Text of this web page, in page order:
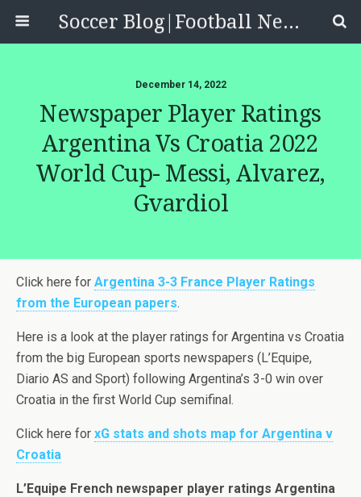
Soccer Blog|Football News, Reviews, Quizzes
December 14, 2022
Newspaper Player Ratings
Argentina Vs Croatia 2022
World Cup- Messi, Alvarez,
Gvardiol
Click here for Argentina 3-3 France Player Ratings
from the European papers.
Here is a look at the player ratings for Argentina vs Croatia
from the big European sports newspapers (L’Equipe,
Diario AS and Sport) following Argentina’s 3-0 win over
Croatia in the first World Cup semifinal.
Click here for xG stats and shots map for Argentina v
Croatia
L’Equipe French newspaper player ratings Argentina